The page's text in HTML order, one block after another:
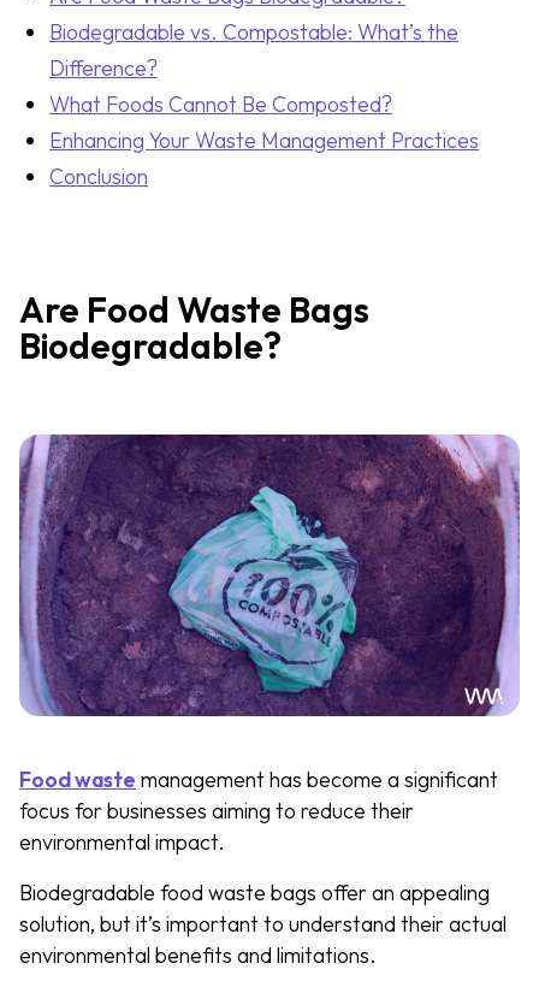
Biodegradable vs. Compostable: What’s the
Difference?
What Foods Cannot Be Composted?
Enhancing Your Waste Management Practices
Conclusion
Are Food Waste Bags
Biodegradable?
Food waste management has become a significant
focus for businesses aiming to reduce their
environmental impact.
Biodegradable food waste bags offer an appealing
solution, but it’s important to understand their actual
environmental benefits and limitations.